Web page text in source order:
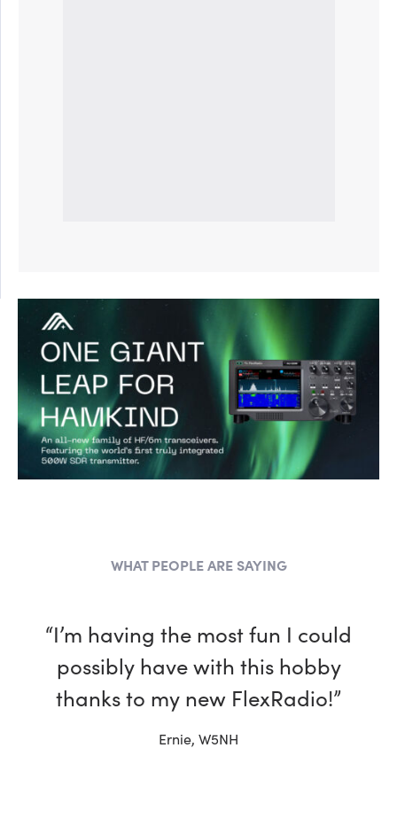
WHAT PEOPLE ARE SAYING
“I’m having the most fun I could
possibly have with this hobby
thanks to my new FlexRadio!”
Ernie, W5NH